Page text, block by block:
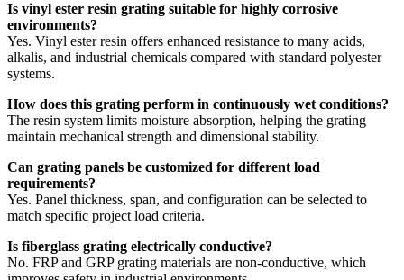
Is vinyl ester resin grating suitable for highly corrosive
environments?
Yes. Vinyl ester resin offers enhanced resistance to many acids,
alkalis, and industrial chemicals compared with standard polyester
systems.
How does this grating perform in continuously wet conditions?
The resin system limits moisture absorption, helping the grating
maintain mechanical strength and dimensional stability.
Can grating panels be customized for different load
requirements?
Yes. Panel thickness, span, and configuration can be selected to
match specific project load criteria.
Is fiberglass grating electrically conductive?
No. FRP and GRP grating materials are non-conductive, which